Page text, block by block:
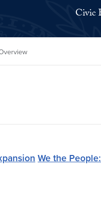
Civic
We the